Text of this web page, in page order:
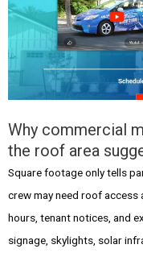
Why commercial
the roof area
Square footage only tells
crew may need roof
hours, tenant notices, and
signage, skylights, solar